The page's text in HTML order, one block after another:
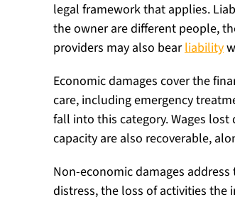
legal framework that applies.
the owner are different people,
providers may also bearliability
Economic damages cover the
care, including emergency
fall into this category. Wages
capacity are also recoverable,
Non-economic damages
distress, the loss of activities